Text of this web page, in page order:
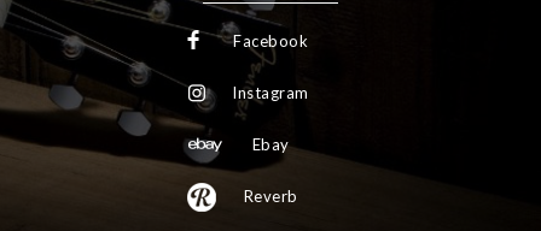
Facebook
Instagram
Ebay
Reverb